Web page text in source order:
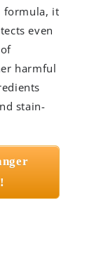
formula, it
even
harmful
stain-